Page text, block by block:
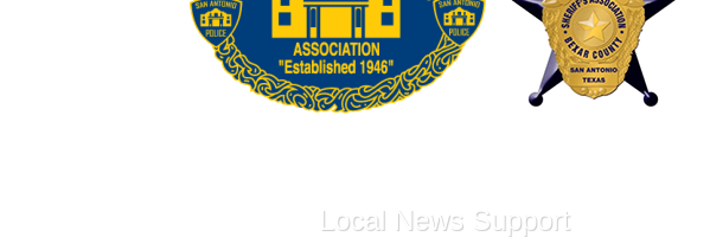
Local News Support